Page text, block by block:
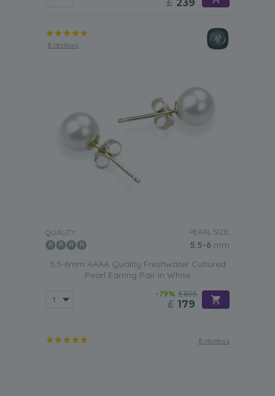
£ 239
8 reviews
QUALITY: PEARL SIZE:
5.5-6 mm
5.5-6mm AAAA Quality Freshwater Cultured
Pearl Earring Pair in White
-79% £855
£ 179
8 reviews